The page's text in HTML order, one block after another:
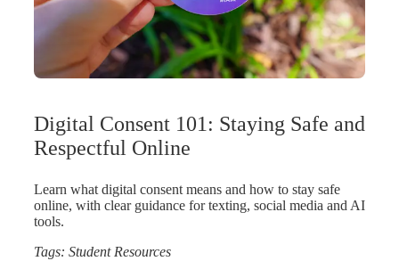
Digital Consent 101: Staying Safe and
Respectful Online
Learn what digital consent means and how to stay safe
online, with clear guidance for texting, social media and AI
tools.
Tags: Student Resources